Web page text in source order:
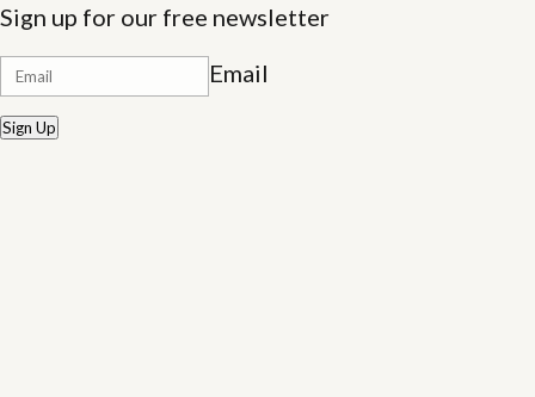
Sign up for our free newsletter
Email
Sign Up